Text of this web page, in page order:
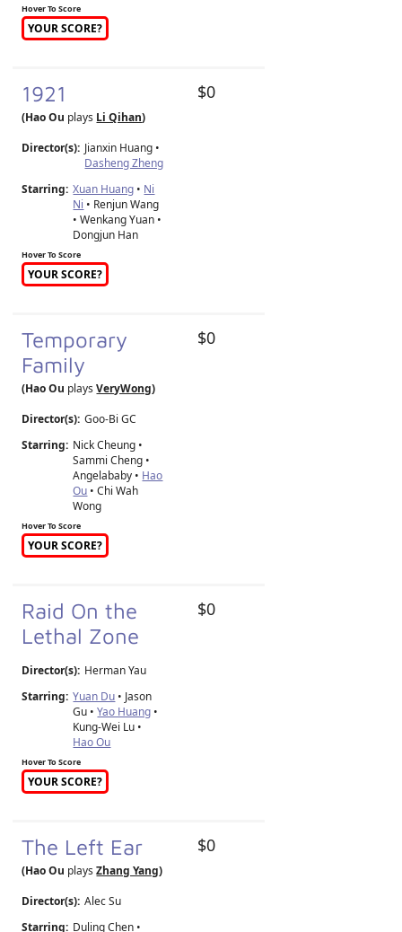
Hover To Score
YOUR SCORE?
1921
(Hao Ou plays Li Qihan)
Director(s): Jianxin Huang •
Dasheng Zheng
Starring: Xuan Huang • Ni
Ni • Renjun Wang
• Wenkang Yuan •
Dongjun Han
Hover To Score
YOUR SCORE?
$0
Temporary
Family
(Hao Ou playsVeryWong)
Director(s): Goo-Bi GC
Starring: Nick Cheung •
Sammi Cheng •
Angelababy • Hao
Ou • Chi Wah
Wong
Hover To Score
YOUR SCORE?
$0
Raid On the
Lethal Zone
Director(s): Herman Yau
Starring: Yuan Du • Jason
Gu •Yao Huang •
Kung-Wei Lu •
Hao Ou
Hover To Score
YOUR SCORE?
$0
The Left Ear
(Hao Ou playsZhang Yang)
Director(s): Alec Su
Starring: Duling Chen •
$0